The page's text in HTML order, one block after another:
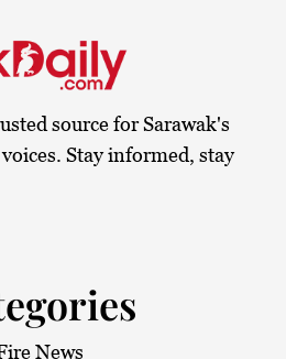
source for Sarawak's
Stay informed, stay
News